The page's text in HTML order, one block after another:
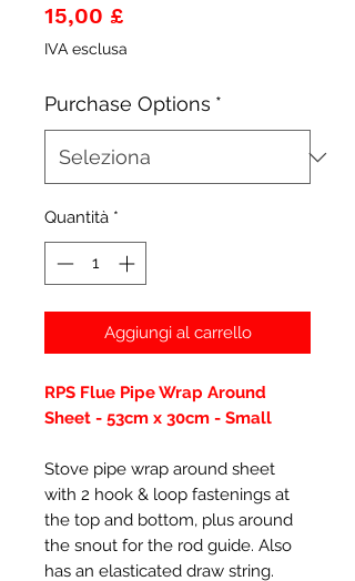
15,00 £Prezzo
IVA esclusa
Purchase Options *
Quantità *
Aggiungi al carrello
RPS Flue Pipe Wrap Around
Sheet - 53cm x 30cm - Small
Stove pipe wrap around sheet
with 2 hook & loop fastenings at
the top and bottom, plus around
the snout for the rod guide. Also
has an elasticated draw string.